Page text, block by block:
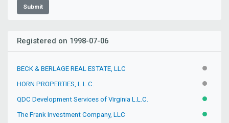
Submit
Registered on 1998-07-06
BECK & BERLAGE REAL ESTATE, LLC
HORN PROPERTIES, L.L.C.
QDC Development Services of Virginia L.L.C. ACTIVE
The Frank Investment Company, LLC ACTIVE